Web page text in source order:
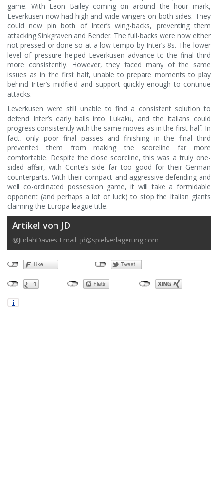
game. With Leon Bailey coming on around the hour mark,
Leverkusen now had high and wide wingers on both sides. They
could now pin both of Inter’s wing-backs, preventing them
attacking Sinkgraven and Bender. The full-backs were now either
not pressed or done so at a low tempo by Inter’s 8s. The lower
level of pressure helped Leverkusen advance to the final third
more consistently. However, they faced many of the same
issues as in the first half, unable to prepare moments to play
behind Inter’s midfield and support quickly enough to continue
attacks.
Leverkusen were still unable to find a consistent solution to
defend Inter’s early balls into Lukaku, and the Italians could
progress consistently with the same moves as in the first half. In
fact, only poor final passes and finishing in the final third
prevented them from making the scoreline far more
comfortable. Despite the close scoreline, this was a truly one-
sided affair, with Conte’s side far too good for their German
counterparts. With their compact and aggressive defending and
well co-ordinated possession game, it will take a formidable
opponent (and perhaps a lot of luck) to stop the Italian giants
claiming the Europa league title.
Artikel von JD
@JudahDavies Email: jd@spielverlagerung.com